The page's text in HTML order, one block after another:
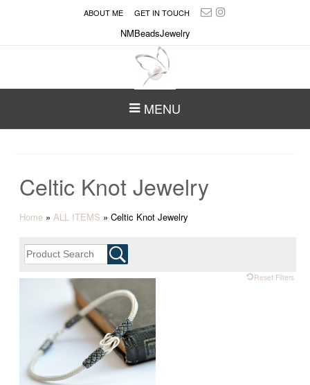
ABOUT ME GET IN TOUCH
NMBeadsJewelry
MENU
Celtic Knot Jewelry
Home »ALL ITEMS »Celtic Knot Jewelry
Reset Filters